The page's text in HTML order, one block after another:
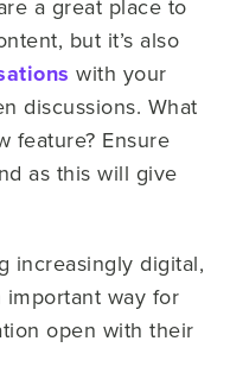
a great place to
but it’s also
with your
discussions. What
feature? Ensure
as this will give
increasingly digital,
important way for
open with their